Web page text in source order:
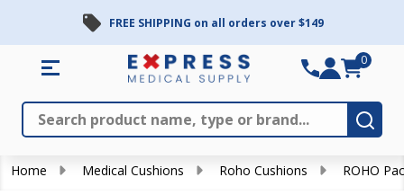
FREE SHIPPING on all orders over $149
Search
0
Home Medical Cushions Roho Cushions ROHO